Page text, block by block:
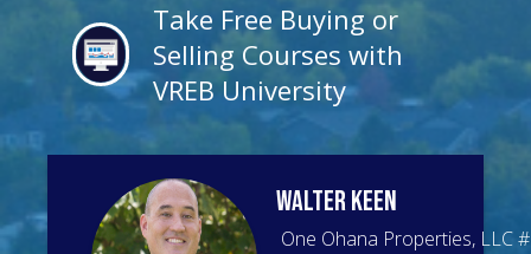
Take Free Buying or
Selling Courses with
VREB University
WalterKeen
One Ohana Properties, LLC#